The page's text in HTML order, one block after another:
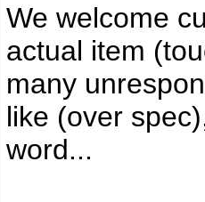
We welcome
actual item
many
like (over
word...